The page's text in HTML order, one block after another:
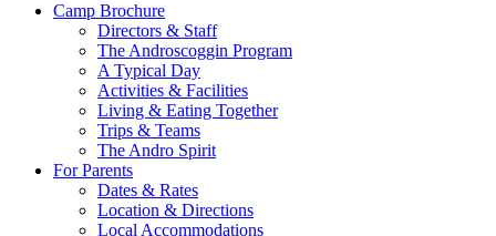
Camp Brochure
Directors & Staff
The Androscoggin Program
A Typical Day
Activities & Facilities
Living & Eating Together
Trips & Teams
The Andro Spirit
For Parents
Dates & Rates
Location & Directions
Local Accommodations